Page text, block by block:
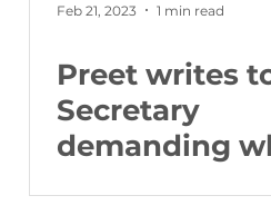
Feb 21, 2023 1 min read
Preet writes
Secretary
demanding